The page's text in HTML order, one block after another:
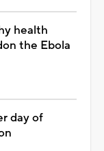
health
the Ebola
day of